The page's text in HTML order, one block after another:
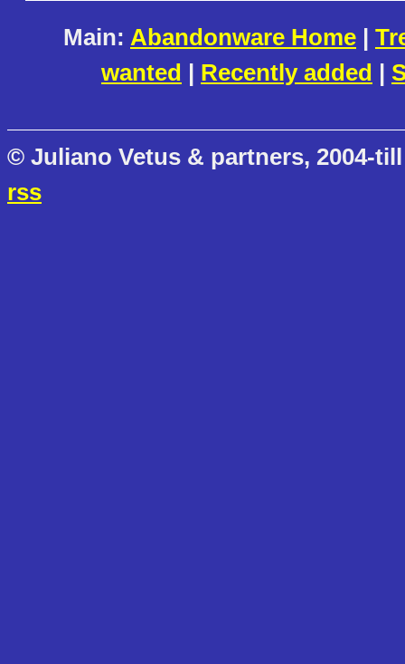
Main: Abandonware Home |
wanted | Recently added |
© Juliano Vetus & partners, 2004-
rss